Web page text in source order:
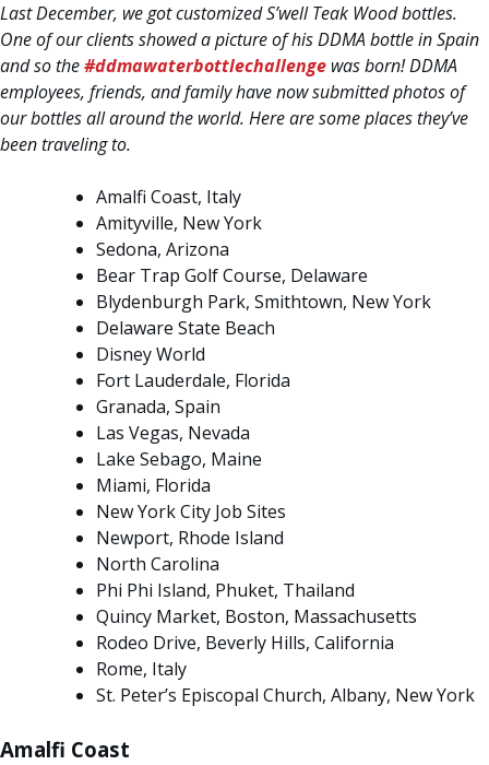
Last December, we got customized S’well Teak Wood bottles.
One of our clients showed a picture of his DDMA bottle in Spain
and so the#ddmawaterbottlechallenge was born! DDMA
employees, friends, and family have now submitted photos of
our bottles all around the world. Here are some places they’ve
been traveling to.
Amalfi Coast, Italy
Amityville, New York
Sedona, Arizona
Bear Trap Golf Course, Delaware
Blydenburgh Park, Smithtown, New York
Delaware State Beach
Disney World
Fort Lauderdale, Florida
Granada, Spain
Las Vegas, Nevada
Lake Sebago, Maine
Miami, Florida
New York City Job Sites
Newport, Rhode Island
North Carolina
Phi Phi Island, Phuket, Thailand
Quincy Market, Boston, Massachusetts
Rodeo Drive, Beverly Hills, California
Rome, Italy
St. Peter’s Episcopal Church, Albany, New York
Amalfi Coast